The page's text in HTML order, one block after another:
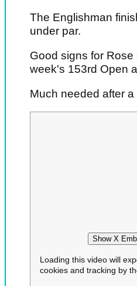
The Englishman
under par.
Good signs for
week's 153rd Open
Much needed after a
Show X
Loading this video will
cookies and tracking by